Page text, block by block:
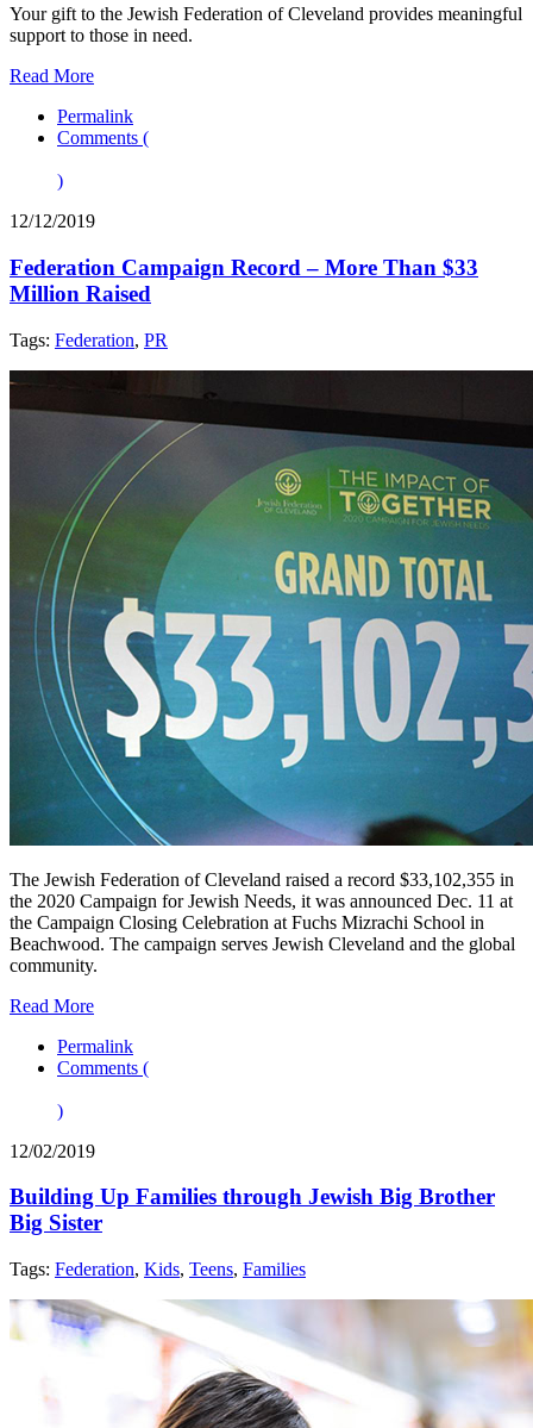
Your gift to the Jewish Federation of Cleveland provides meaningful
support to those in need.
Read More
Permalink
Comments (
)
12/12/2019
Federation Campaign Record – More Than $33
Million Raised
Tags: Federation, PR
The Jewish Federation of Cleveland raised a record $33,102,355 in
the 2020 Campaign for Jewish Needs, it was announced Dec. 11 at
the Campaign Closing Celebration at Fuchs Mizrachi School in
Beachwood. The campaign serves Jewish Cleveland and the global
community.
Read More
Permalink
Comments (
)
12/02/2019
Building Up Families through Jewish Big Brother
Big Sister
Tags: Federation, Kids, Teens, Families